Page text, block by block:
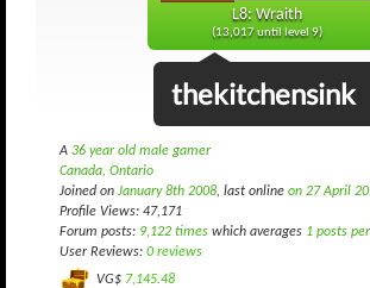
L8: Wraith
(13,017 until level 9)
thekitchensink
A 36 year old male gamer
Canada, Ontario
Joined on January 8th 2008, last online on 27 April
Profile Views: 47,171
Forum posts: 9,122 times which averages 1 posts
User Reviews: 0 reviews
VG$ 7,145.48